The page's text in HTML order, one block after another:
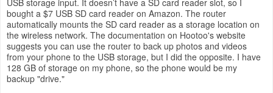
bought a $7 USB SD card reader on Amazon. The router
automatically mounts the SD card reader as a storage location on
the wireless network. The documentation on Hootoo's website
suggests you can use the router to back up photos and videos
from your phone to the USB storage, but I did the opposite. I have
128 GB of storage on my phone, so the phone would be my
backup "drive."